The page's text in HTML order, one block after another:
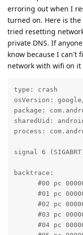
erroring out when I
turned on. Here is
tried resetting
private DNS. If
know because I can't
network with wifi on it
type: crash
osVersion:
package:
sharedUid:
process:
signal 6
backtrace:
#00 pc
#01 pc
#02 pc
#03 pc
#04 pc